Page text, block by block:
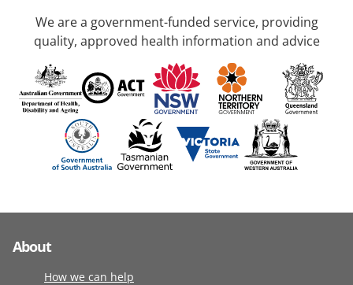
We are a government-funded service, providing
quality, approved health information and advice
About
How we can help